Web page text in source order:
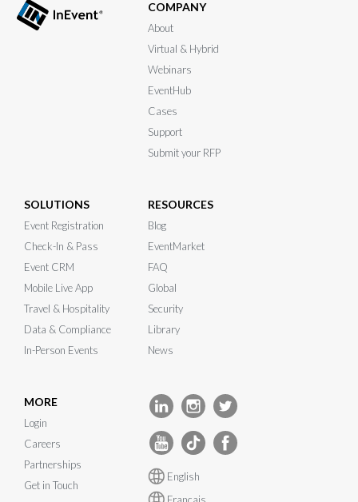
COMPANY
About
Virtual & Hybrid
Webinars
EventHub
Cases
Support
Submit your RFP
SOLUTIONS
Event Registration
Check-In & Pass
Event CRM
Mobile Live App
Travel & Hospitality
Data & Compliance
In-Person Events
RESOURCES
Blog
EventMarket
FAQ
Global
Security
Library
News
MORE
Login
Careers
Partnerships
Get in Touch
English